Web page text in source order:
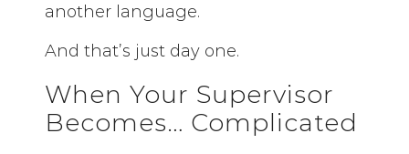
another language.
And that’s just day one.
When Your Supervisor
Becomes… Complicated